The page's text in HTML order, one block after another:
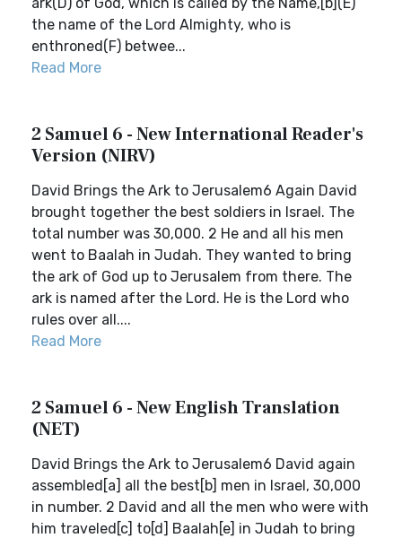
the name of the Lord Almighty, who is
enthroned(F) betwee...
Read More
2 Samuel 6 - New International Reader's
Version (NIRV)
David Brings the Ark to Jerusalem6 Again David
brought together the best soldiers in Israel. The
total number was 30,000. 2 He and all his men
went to Baalah in Judah. They wanted to bring
the ark of God up to Jerusalem from there. The
ark is named after the Lord. He is the Lord who
rules over all....
Read More
2 Samuel 6 - New English Translation
(NET)
David Brings the Ark to Jerusalem6 David again
assembled[a] all the best[b] men in Israel, 30,000
in number. 2 David and all the men who were with
him traveled[c] to[d] Baalah[e] in Judah to bring